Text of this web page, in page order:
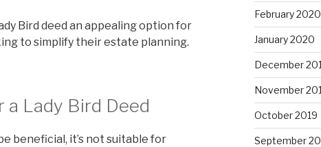
Bird deed an appealing option for
to simplify their estate planning.
a Lady Bird Deed
beneficial, it’s not suitable for
February 2020
January 2020
December
November
October 2019
September